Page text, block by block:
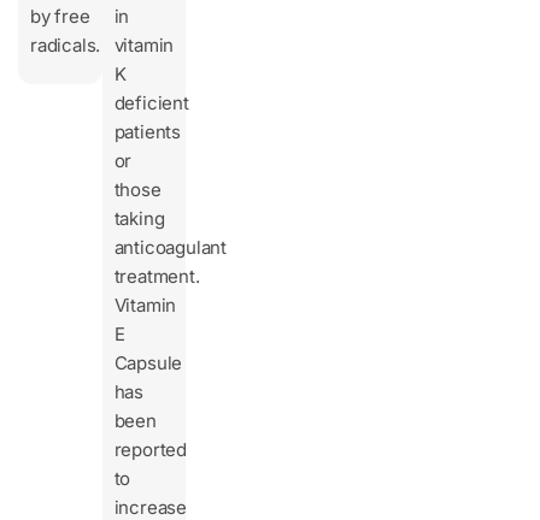
by free
radicals.
in
vitamin
K
deficient
patients
or
those
taking
anticoagulant
treatment.
Vitamin
E
Capsule
has
been
reported
to
increase